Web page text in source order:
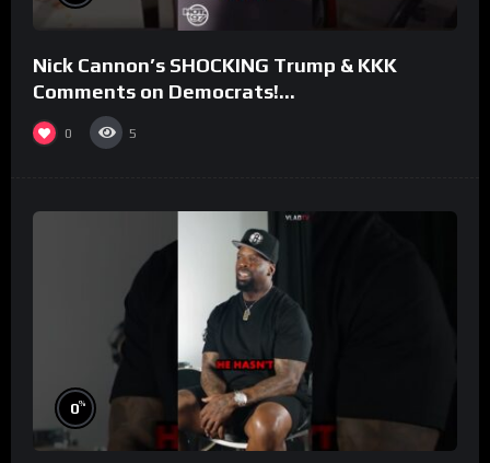
Nick Cannon’s SHOCKING Trump & KKK
Comments on Democrats!
#morningswithmero
0 5
0%